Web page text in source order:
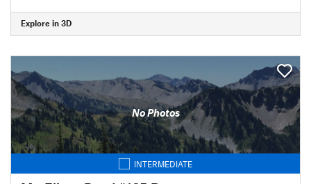
Explore in 3D
No Photos
INTERMEDIATE